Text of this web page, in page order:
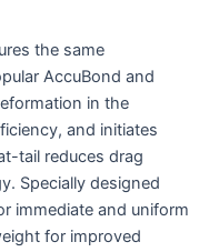
the same
AccuBond and
in the
and initiates
tail reduces drag
Specially designed
immediate and uniform
for improved